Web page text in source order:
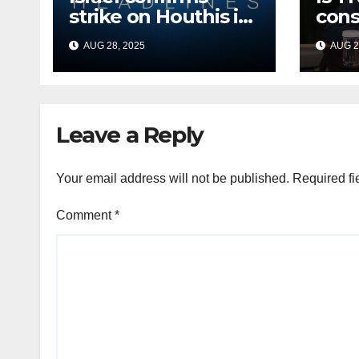
strike on Houthis in
Yemen, marks
second time this
week
AUG 28, 2025 AUG
Leave a Reply
Your email address will not be published. Required
Comment*